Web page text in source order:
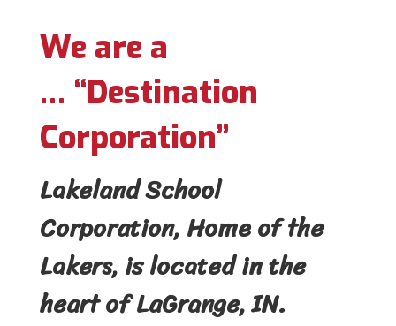
We are a
… “Destination
Corporation”
Lakeland School
Corporation, Home of the
Lakers, is located in the
heart of LaGrange, IN.